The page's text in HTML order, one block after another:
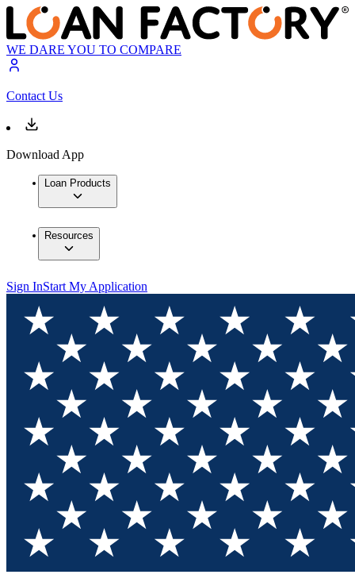
WE DARE YOU TO COMPARE
Contact Us
Download App
Loan Products
Resources
Sign InStart My Application